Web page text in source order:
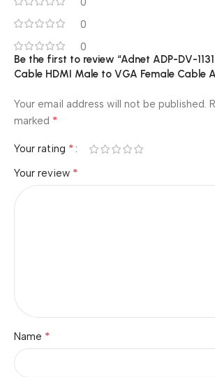
0
0
Be the first to review “Adnet ADP-DV-
Cable HDMI Male to VGA Female Cable
Your email address will not be published.
marked *
Your rating *
Your review *
Name *